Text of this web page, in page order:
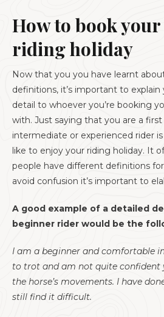
How to book
riding holiday
Now that you you have learnt
definitions, it’s important to
detail to whoever you’re booking
with. Just saying that you are a
intermediate or experienced rider
like to enjoy your riding holiday. It
people have different definitions
avoid confusion it’s important to
A good example of a detailed
beginner rider would be the
I am a beginner and comfortable
to trot and am not quite confident
the horse’s movements. I have
still find it difficult.